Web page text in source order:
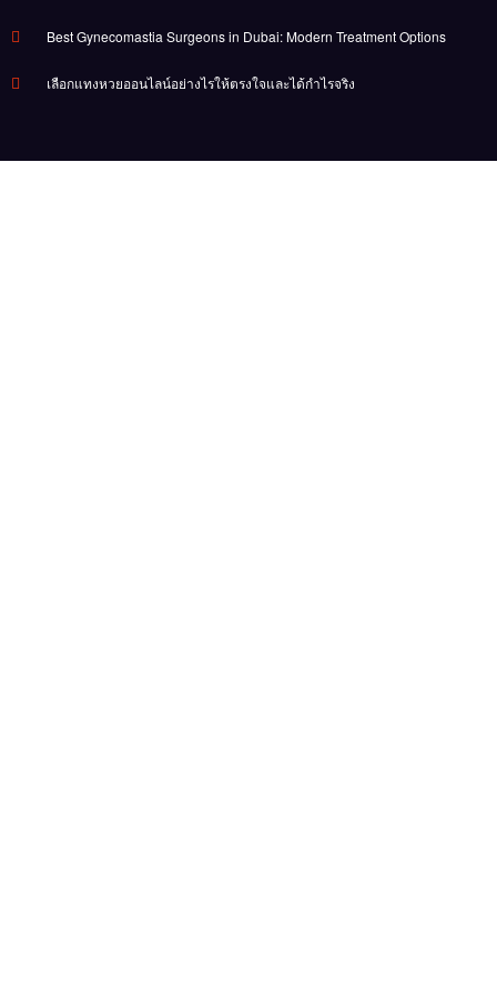
Best Gynecomastia Surgeons in Dubai: Modern Treatment Options
เลือกแทงหวยออนไลน์อย่างไรให้ตรงใจและได้กำไรจริง